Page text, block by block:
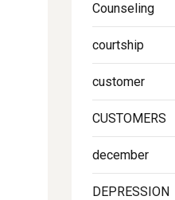
Counseling
courtship
customer
CUSTOMERS
december
DEPRESSION